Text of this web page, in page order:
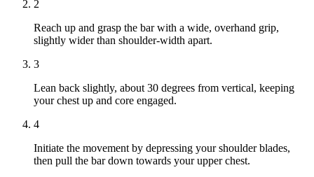
2
Reach up and grasp the bar with a wide, overhand grip,
slightly wider than shoulder-width apart.
3
Lean back slightly, about 30 degrees from vertical, keeping
your chest up and core engaged.
4
Initiate the movement by depressing your shoulder blades,
then pull the bar down towards your upper chest.